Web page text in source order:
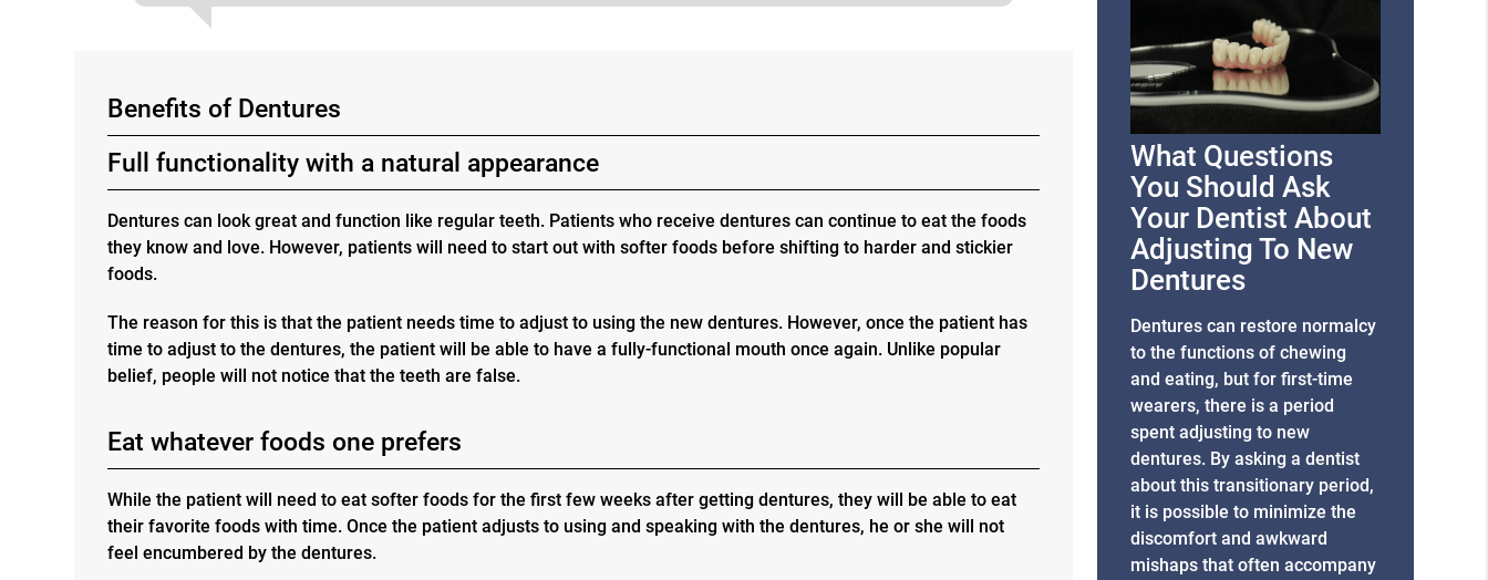
Benefits of Dentures
Full functionality with a natural appearance
Dentures can look great and function like regular teeth. Patients who receive dentures can continue to eat the foods
they know and love. However, patients will need to start out with softer foods before shifting to harder and stickier
foods.
The reason for this is that the patient needs time to adjust to using the new dentures. However, once the patient has
time to adjust to the dentures, the patient will be able to have a fully-functional mouth once again. Unlike popular
belief, people will not notice that the teeth are false.
Eat whatever foods one prefers
While the patient will need to eat softer foods for the first few weeks after getting dentures, they will be able to eat
their favorite foods with time. Once the patient adjusts to using and speaking with the dentures, he or she will not
feel encumbered by the dentures.
What Questions
You Should Ask
Your Dentist About
Adjusting To New
Dentures
Dentures can restore normalcy
to the functions of chewing
and eating, but for first-time
wearers, there is a period
spent adjusting to new
dentures. By asking a dentist
about this transitionary period,
it is possible to minimize the
discomfort and awkward
mishaps that often accompany